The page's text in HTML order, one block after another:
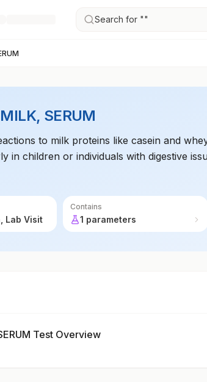
Search for ""
SERUM
to milk proteins like casein and
in children or individuals with digestive
Lab Visit
Contains
1 parameters
Test Overview